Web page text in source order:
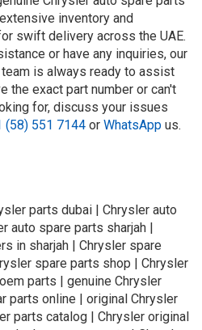
inventory and
swift delivery across the UAE.
or have any inquiries, our
is always ready to assist
the exact part number or can't
for, discuss your issues
(58) 551 7144 or WhatsApp us.
parts dubai | Chrysler auto
auto spare parts sharjah |
in sharjah | Chrysler spare
spare parts shop | Chrysler
parts | genuine Chrysler
parts online | original Chrysler
parts catalog | Chrysler original